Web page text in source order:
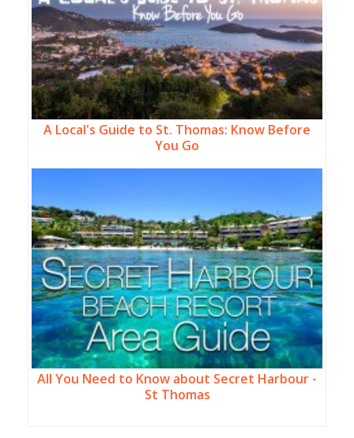
A Local's Guide to St. Thomas: Know Before
You Go
All You Need to Know about Secret Harbour -
St Thomas